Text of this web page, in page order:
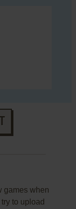
games when
to upload